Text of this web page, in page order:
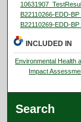
B22110266-EDD-
B22110269-EDD-
INCLUDED IN
Environmental Health
Impact
Search